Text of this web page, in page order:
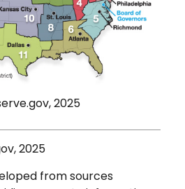
2025
2025
from sources